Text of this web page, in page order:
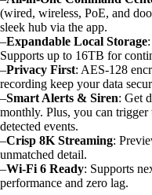
(wired, wireless, PoE, and
sleek hub via the app.
–Expandable Local Storage
Supports up to 16TB for
–Privacy First: AES-128
recording keep your data
–Smart Alerts & Siren: Get
monthly. Plus, you can
detected events.
–Crisp 8K Streaming:
unmatched detail.
–Wi-Fi 6 Ready: Supports
performance and zero lag.